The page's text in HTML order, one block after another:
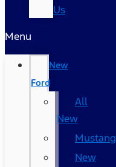
Us
Menu
New
Ford
All
New
Mustang
New